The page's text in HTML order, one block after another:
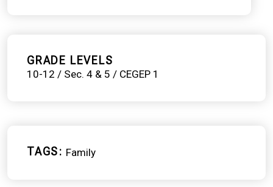
GRADE LEVELS
10-12 / Sec. 4 & 5 / CEGEP 1
TAGS Family